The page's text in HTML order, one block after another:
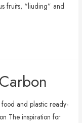
fruits, “liuding” and
and plastic ready-
The inspiration for